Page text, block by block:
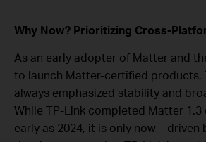
Why Now? Prioritizing Cross-
As an early adopter of Matter and
to launch Matter-certified products,
always emphasized stability and
While TP-Link completed Matter
early as 2024, it is only now – driven